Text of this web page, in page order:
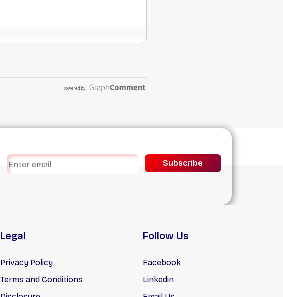
Subscribe
Legal
Privacy Policy
Terms and Conditions
Follow Us
Facebook
Linkedin